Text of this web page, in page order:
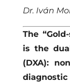
Dr. Iván
The
is the
(DXA):